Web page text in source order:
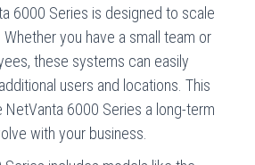
6000 Series is designed to scale
you have a small team or
these systems can easily
users and locations. This
6000 Series a long-term
with your business.